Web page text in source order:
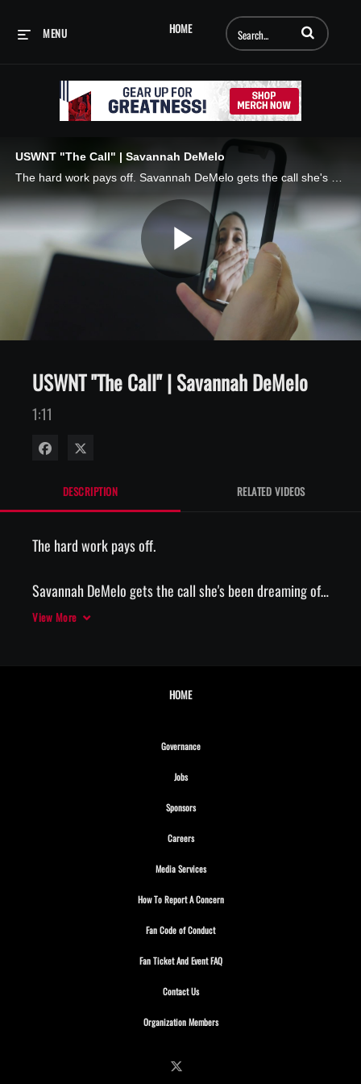
HOME
MENU Enter terms to
USWNT "The Call" | Savannah DeMelo
Play
USWNT "The Call" | Savannah DeMelo
1:11
Share on Facebook
DESCRIPTION RELATED VIDEOS
The hard work pays off.
Savannah DeMelo gets the call she's been dreaming of.
View More
HOME
GovernanceOpens in new window
JobsOpens in new window
SponsorsOpens in new window
CareersOpens in new window
Media ServicesOpens in new window
How To Report A ConcernOpens in new window
Fan Code of ConductOpens in new window
Fan Ticket And Event FAQOpens in new window
Contact UsOpens in new window
Organization MembersOpens in new window